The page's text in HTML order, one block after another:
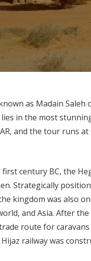
as Madain Saleh
in the most
and the tour runs at
century BC, the
Strategically
kingdom was also
and Asia. After
route for
railway was